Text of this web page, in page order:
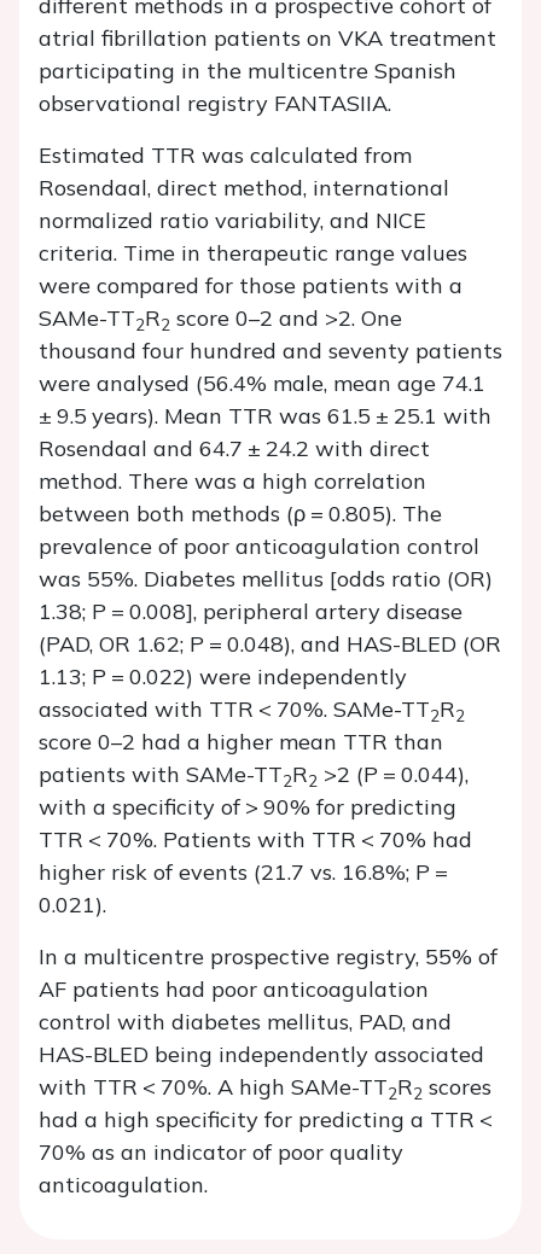
different methods in a prospective cohort of
atrial fibrillation patients on VKA treatment
participating in the multicentre Spanish
observational registry FANTASIIA.
Estimated TTR was calculated from
Rosendaal, direct method, international
normalized ratio variability, and NICE
criteria. Time in therapeutic range values
were compared for those patients with a
SAMe-TT2R2 score 0–2 and >2. One
thousand four hundred and seventy patients
were analysed (56.4% male, mean age 74.1
± 9.5 years). Mean TTR was 61.5 ± 25.1 with
Rosendaal and 64.7 ± 24.2 with direct
method. There was a high correlation
between both methods (ρ = 0.805). The
prevalence of poor anticoagulation control
was 55%. Diabetes mellitus [odds ratio (OR)
1.38; P = 0.008], peripheral artery disease
(PAD, OR 1.62; P = 0.048), and HAS-BLED (OR
1.13; P = 0.022) were independently
associated with TTR < 70%. SAMe-TT2R2
score 0–2 had a higher mean TTR than
patients with SAMe-TT2R2 >2 (P = 0.044),
with a specificity of > 90% for predicting
TTR < 70%. Patients with TTR < 70% had
higher risk of events (21.7 vs. 16.8%; P =
0.021).
In a multicentre prospective registry, 55% of
AF patients had poor anticoagulation
control with diabetes mellitus, PAD, and
HAS-BLED being independently associated
with TTR < 70%. A high SAMe-TT2R2 scores
had a high specificity for predicting a TTR <
70% as an indicator of poor quality
anticoagulation.